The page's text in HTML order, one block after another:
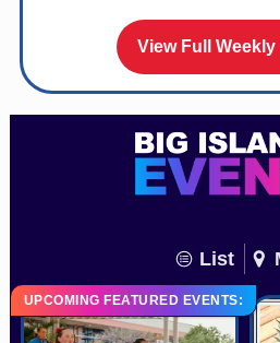
View Full
List
UPCOMING FEATURED EVENTS: